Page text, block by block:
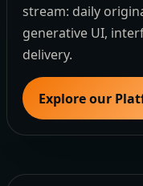
stream: daily
generative UI,
delivery.
Explore our